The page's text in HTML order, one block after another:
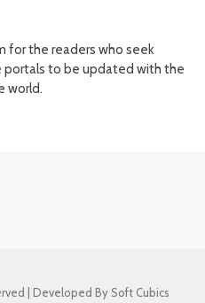
for the readers who seek
to be updated with the
world.
| Developed By Soft Cubics